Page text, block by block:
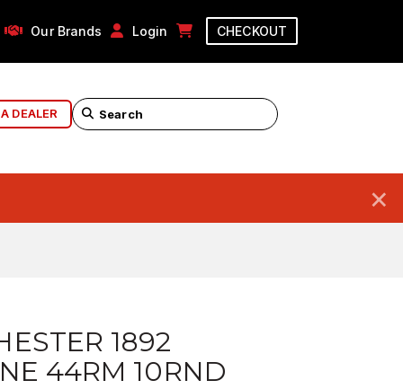
Our Brands Login CHECKOUT
DEALER
×
1892
44RM 10RND